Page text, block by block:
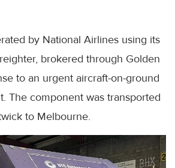
by National Airlines using its
brokered through Golden
to an urgent aircraft-on-ground
The component was transported
to Melbourne.